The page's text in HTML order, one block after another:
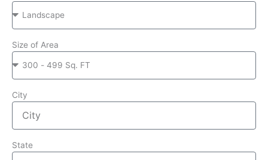
Size of Area
City
State